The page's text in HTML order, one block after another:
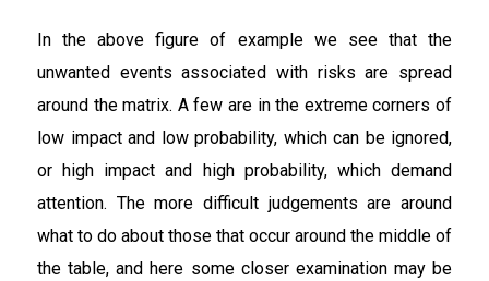
In the above figure of example we see that the
unwanted events associated with risks are spread
around the matrix. A few are in the extreme corners of
low impact and low probability, which can be ignored,
or high impact and high probability, which demand
attention. The more difficult judgements are around
what to do about those that occur around the middle of
the table, and here some closer examination may be